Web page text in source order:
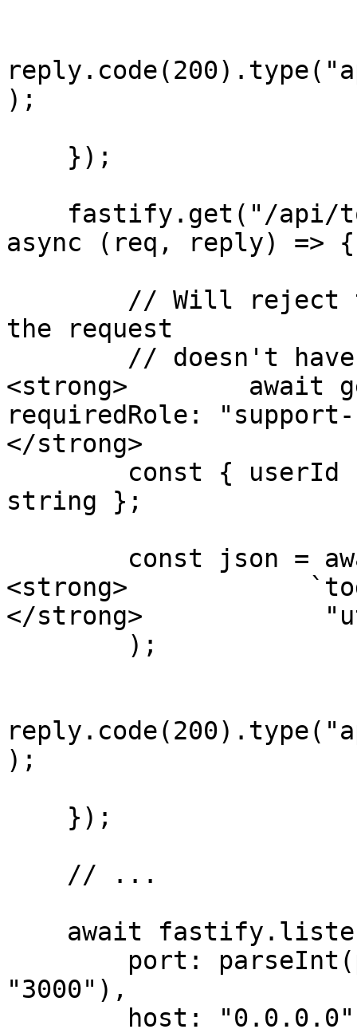
);
async (req, reply) => {
the request
<strong>        await
requiredRole:
</strong>
string };
<strong>
</strong>
);
"3000"),